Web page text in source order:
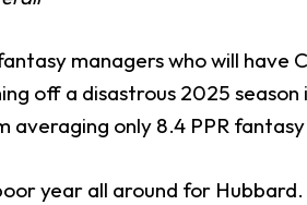
managers who will have
off a disastrous 2025
averaging only 8.4 PPR
year all around for